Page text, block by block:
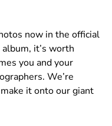
now in the official
it’s worth
you and your
We’re
it onto our giant